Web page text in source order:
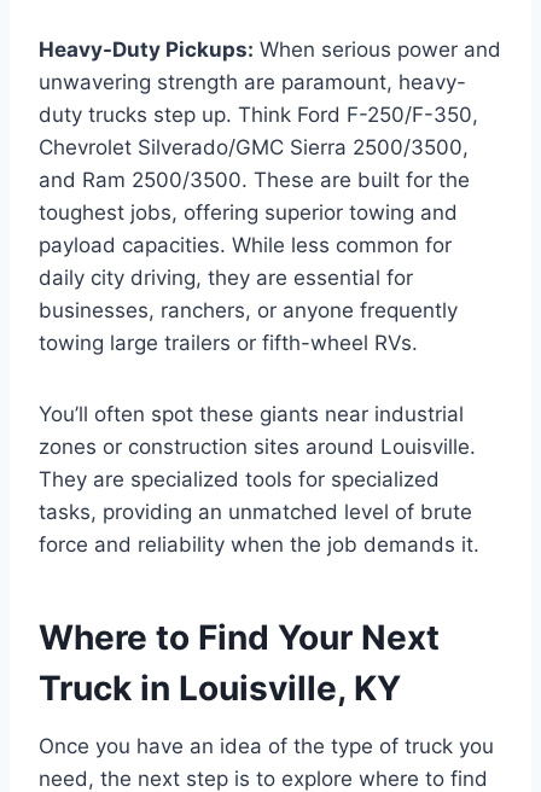
Heavy-Duty Pickups: When serious power and
unwavering strength are paramount, heavy-
duty trucks step up. Think Ford F-250/F-350,
Chevrolet Silverado/GMC Sierra 2500/3500,
and Ram 2500/3500. These are built for the
toughest jobs, offering superior towing and
payload capacities. While less common for
daily city driving, they are essential for
businesses, ranchers, or anyone frequently
towing large trailers or fifth-wheel RVs.
You’ll often spot these giants near industrial
zones or construction sites around Louisville.
They are specialized tools for specialized
tasks, providing an unmatched level of brute
force and reliability when the job demands it.
Where to Find Your Next
Truck in Louisville, KY
Once you have an idea of the type of truck you
need, the next step is to explore where to find